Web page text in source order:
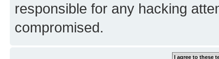
responsible for any hacking
compromised.